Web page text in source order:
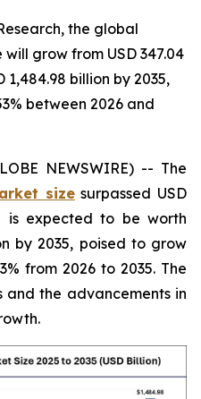
the global
grow from USD 347.04
1,484.98 billion by 2035,
between 2026 and
NEWSWIRE) -- The
sizesurpassed USD
is expected to be worth
by 2035, poised to grow
from 2026 to 2035. The
and the advancements in